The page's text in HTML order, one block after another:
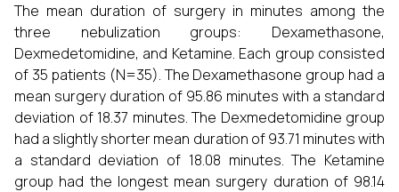
The mean duration of surgery in minutes among the
three nebulization groups: Dexamethasone,
Dexmedetomidine, and Ketamine. Each group consisted
of 35 patients (N=35). The Dexamethasone group had a
mean surgery duration of 95.86 minutes with a standard
deviation of 18.37 minutes. The Dexmedetomidine group
had a slightly shorter mean duration of 93.71 minutes with
a standard deviation of 18.08 minutes. The Ketamine
group had the longest mean surgery duration of 98.14